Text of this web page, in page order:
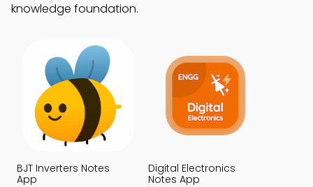
knowledge foundation.
BJT Inverters Notes
App
Digital Electronics
Notes App